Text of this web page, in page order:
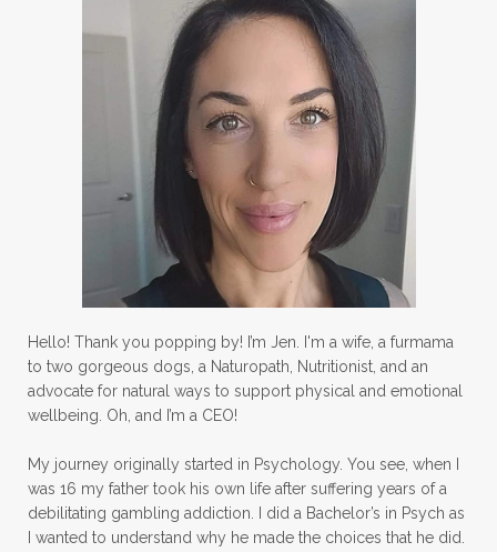
Hello! Thank you popping by! I’m Jen. I'm a wife, a furmama
to two gorgeous dogs, a Naturopath, Nutritionist, and an
advocate for natural ways to support physical and emotional
wellbeing. Oh, and I’m a CEO!
My journey originally started in Psychology. You see, when I
was 16 my father took his own life after suffering years of a
debilitating gambling addiction. I did a Bachelor’s in Psych as
I wanted to understand why he made the choices that he did.